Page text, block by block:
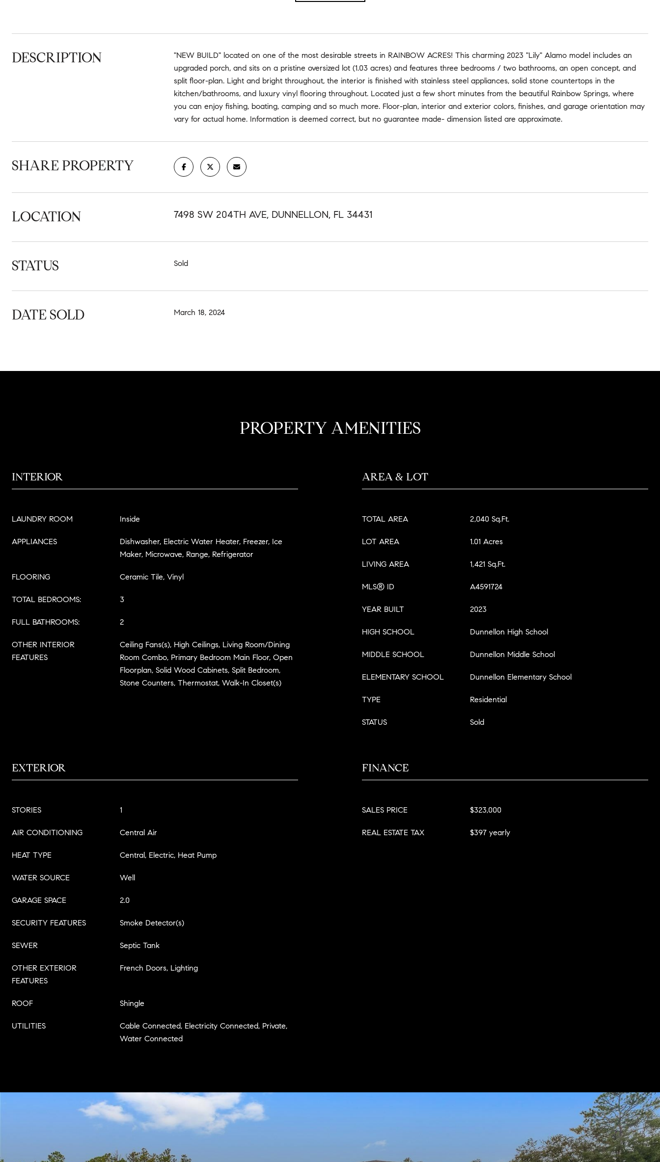
DESCRIPTION
"NEW BUILD" located on one of the most desirable streets in RAINBOW ACRES! This charming 2023 "Lily" Alamo model includes an
upgraded porch, and sits on a pristine oversized lot (1.03 acres) and features three bedrooms / two bathrooms, an open concept, and
split floor-plan. Light and bright throughout, the interior is finished with stainless steel appliances, solid stone countertops in the
kitchen/bathrooms, and luxury vinyl flooring throughout. Located just a few short minutes from the beautiful Rainbow Springs, where
you can enjoy fishing, boating, camping and so much more. Floor-plan, interior and exterior colors, finishes, and garage orientation may
vary for actual home. Information is deemed correct, but no guarantee made- dimension listed are approximate.
SHARE PROPERTY
LOCATION 7498 SW 204TH AVE, DUNNELLON, FL 34431
STATUS Sold
DATE SOLD March 18, 2024
PROPERTY AMENITIES
INTERIOR
LAUNDRY ROOM Inside
APPLIANCES
Dishwasher, Electric Water Heater, Freezer, Ice
Maker, Microwave, Range, Refrigerator
FLOORING Ceramic Tile, Vinyl
TOTAL BEDROOMS: 3
FULL BATHROOMS: 2
OTHER INTERIOR
FEATURES
Ceiling Fans(s), High Ceilings, Living Room/Dining
Room Combo, Primary Bedroom Main Floor, Open
Floorplan, Solid Wood Cabinets, Split Bedroom,
Stone Counters, Thermostat, Walk-In Closet(s)
AREA & LOT
TOTAL AREA 2,040 Sq.Ft.
LOT AREA 1.01 Acres
LIVING AREA 1,421 Sq.Ft.
MLS® ID A4591724
YEAR BUILT 2023
HIGH SCHOOL Dunnellon High School
MIDDLE SCHOOL Dunnellon Middle School
ELEMENTARY SCHOOL Dunnellon Elementary School
TYPE Residential
STATUS Sold
EXTERIOR
STORIES 1
AIR CONDITIONING Central Air
HEAT TYPE Central, Electric, Heat Pump
WATER SOURCE Well
GARAGE SPACE 2.0
SECURITY FEATURES Smoke Detector(s)
SEWER Septic Tank
OTHER EXTERIOR
FEATURES
French Doors, Lighting
ROOF Shingle
UTILITIES
Cable Connected, Electricity Connected, Private,
Water Connected
FINANCE
SALES PRICE $323,000
REAL ESTATE TAX $397 yearly